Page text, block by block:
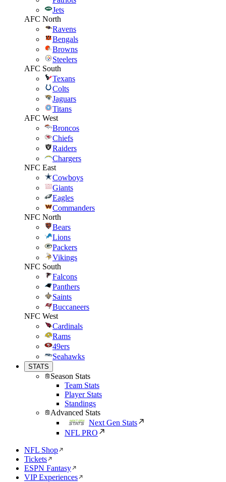
Jets
AFC North
Ravens
Bengals
Browns
Steelers
AFC South
Texans
Colts
Jaguars
Titans
AFC West
Broncos
Chiefs
Raiders
Chargers
NFC East
Cowboys
Giants
Eagles
Commanders
NFC North
Bears
Lions
Packers
Vikings
NFC South
Falcons
Panthers
Saints
Buccaneers
NFC West
Cardinals
Rams
49ers
Seahawks
STATS
Season Stats
Team Stats
Player Stats
Standings
Advanced Stats
Next Gen Stats
NFL PRO
NFL Shop
Tickets
ESPN Fantasy
VIP Experiences